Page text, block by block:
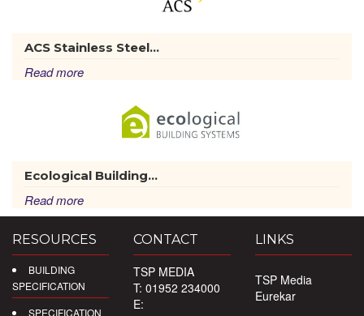
ACS Stainless Steel...
Read more
Ecological Building...
Read more
RESOURCES
BUILDING
SPECIFICATION
SPECIFICATION
CONTACT
TSP MEDIA
T: 01952 234000
E:
LINKS
TSP Media
Eurekar